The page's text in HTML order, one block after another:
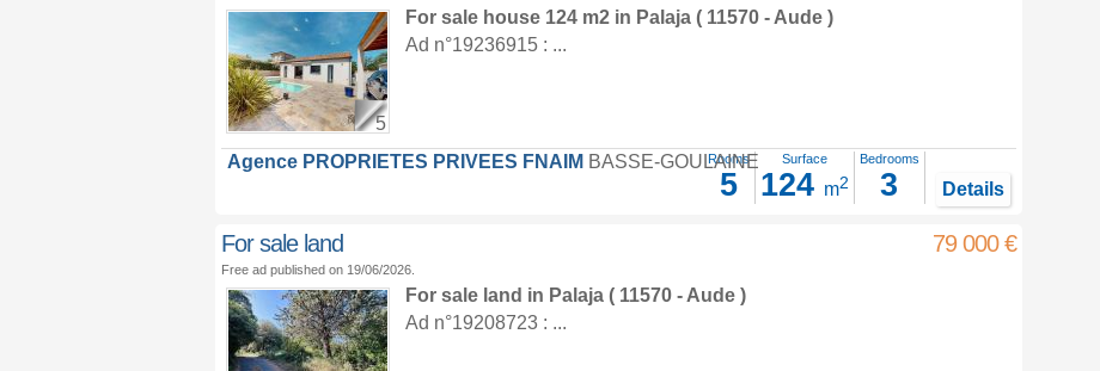
5
For sale house 124 m2 in Palaja( 11570 - Aude )
Ad n°19236915 : ...
Agence PROPRIETES PRIVEES FNAIM BASSE-GOULAINE
Rooms
5
Surface
124 m2
Bedrooms
3 Details
For sale land 79 000 €
Free ad published on 19/06/2026.
For sale land in Palaja( 11570 - Aude )
Ad n°19208723 : ...